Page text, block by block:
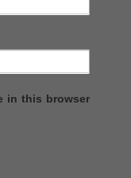
in this browser